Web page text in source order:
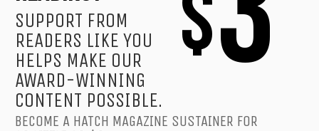
$
SUPPORT FROM
READERS LIKE YOU
HELPS MAKE OUR
AWARD-WINNING
CONTENT POSSIBLE.
BECOME A HATCH MAGAZINE SUSTAINER FOR